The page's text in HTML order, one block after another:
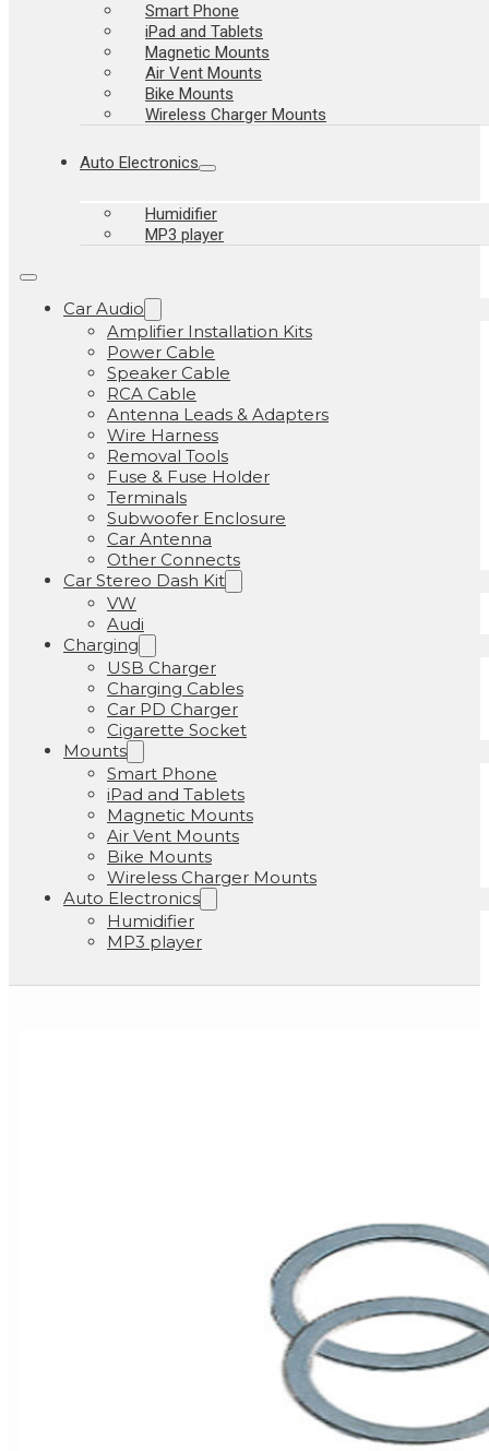
Smart Phone
iPad and Tablets
Magnetic Mounts
Air Vent Mounts
Bike Mounts
Wireless Charger Mounts
Auto Electronics
Humidifier
MP3 player
Car Audio
Amplifier Installation Kits
Power Cable
Speaker Cable
RCA Cable
Antenna Leads & Adapters
Wire Harness
Removal Tools
Fuse & Fuse Holder
Terminals
Subwoofer Enclosure
Car Antenna
Other Connects
Car Stereo Dash Kit
VW
Audi
Charging
USB Charger
Charging Cables
Car PD Charger
Cigarette Socket
Mounts
Smart Phone
iPad and Tablets
Magnetic Mounts
Air Vent Mounts
Bike Mounts
Wireless Charger Mounts
Auto Electronics
Humidifier
MP3 player